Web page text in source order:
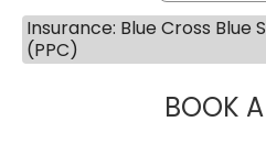
Insurance: Blue Cross Blue
(PPC)
BOOK